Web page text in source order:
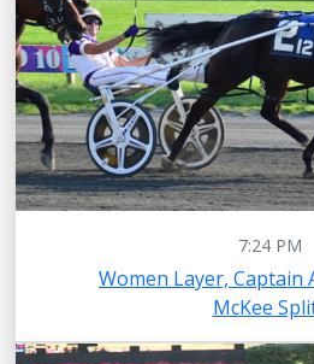
7:24 PM
Women Layer, Captain
McKee